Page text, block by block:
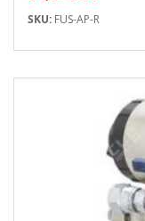
SKU: FUS-AP-R